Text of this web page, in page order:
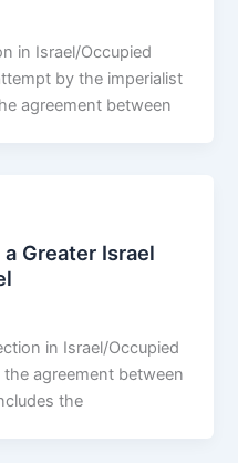
in Israel/Occupied
by the imperialist
agreement between
Greater Israel
in Israel/Occupied
agreement between
the